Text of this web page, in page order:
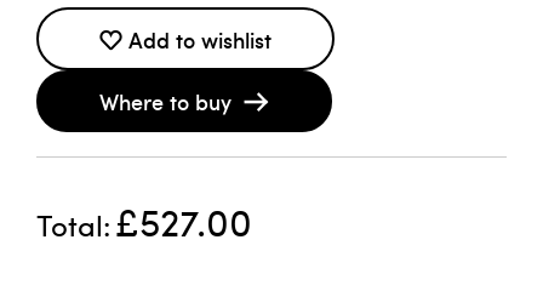
Add to wishlist
Where to buy
Total £527.00